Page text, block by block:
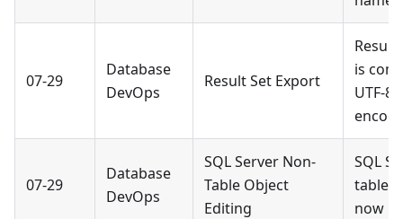
07-29
Database
DevOps
Result Set Export
Result
is
UTF-8
07-29
Database
DevOps
SQL Server Non-
Table Object
Editing
SQL
table
now